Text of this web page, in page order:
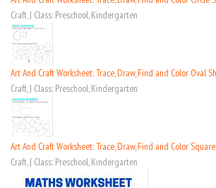
Craft, | Class: Preschool, Kindergarten
Art And Craft Worksheet: Trace, Draw, Find and Color Oval
Craft, | Class: Preschool, Kindergarten
Art And Craft Worksheet: Trace, Draw, Find and Color
Craft, | Class: Preschool, Kindergarten